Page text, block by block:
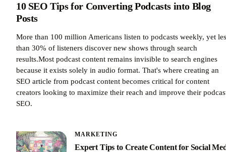
10 SEO Tips for Converting Podcasts into Blog
Posts
More than 100 million Americans listen to podcasts weekly, yet
than 30% of listeners discover new shows through search
results.Most podcast content remains invisible to search engines
because it exists solely in audio format. That's where creating an
SEO article from podcast content becomes critical for content
creators looking to maximize their reach and improve their
SEO.
MARKETING
Expert Tips to Create Content for Social